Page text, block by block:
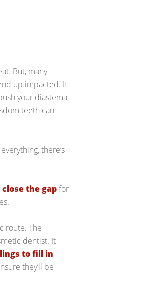
But, many
up impacted. If
your diastema
teeth can
there’s
the gapfor
route. The
dentist. It
to fill in
they’ll be